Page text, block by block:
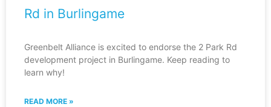
Rd in Burlingame
Greenbelt Alliance is excited to endorse the 2 Park Rd
development project in Burlingame. Keep reading to
learn why!
READ MORE »